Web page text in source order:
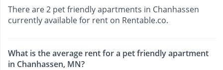
There are 2 pet friendly apartments in Chanhassen
currently available for rent on Rentable.co.
What is the average rent for a pet friendly apartment
in Chanhassen, MN?